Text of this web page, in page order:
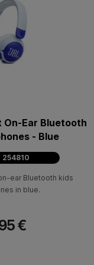
On-Ear Bluetooth
- Blue
254810
ear Bluetooth kids
in blue.
€